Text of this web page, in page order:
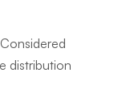
distribution